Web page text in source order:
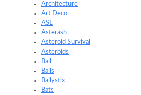
Architecture
Art Deco
ASL
Asterash
Asteroid Survival
Asteroids
Ball
Balls
Ballystix
Bats